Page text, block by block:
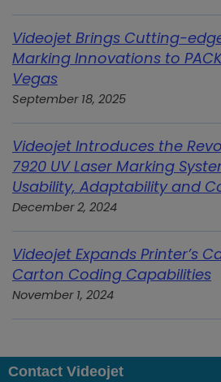
Videojet Brings Cutting-
Marking Innovations to PACK
Vegas
September 18, 2025
Videojet Introduces the
7920 UV Laser Marking
Usability, Adaptability and
December 2, 2024
Videojet Expands Printer’s
Carton Coding Capabilities
November 1, 2024
Contact Videojet